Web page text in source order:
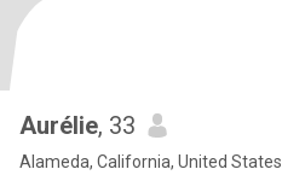
Aurélie, 33
Alameda, California, United States